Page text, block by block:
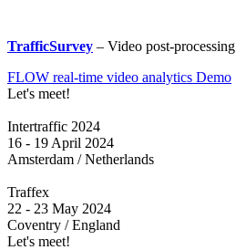
TrafficSurvey – Video post-
FLOW real-time video analytics Demo
Let's meet!
Intertraffic 2024
16 - 19 April 2024
Amsterdam / Netherlands
Traffex
22 - 23 May 2024
Coventry / England
Let's meet!